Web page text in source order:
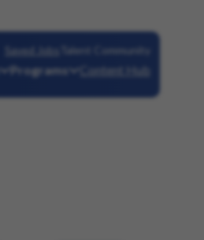
Programs Content Hub
Saved Jobs Talent Community